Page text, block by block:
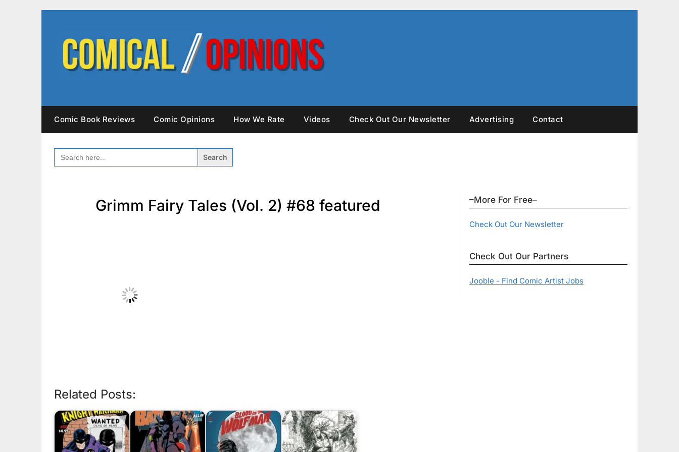
Comic Book Reviews Comic Opinions How We Rate Videos Check Out Our Newsletter Advertising Contact
SEARCH
FOR:
Grimm Fairy Tales (Vol. 2) #68 featured
Related Posts:
–More For Free–
Check Out Our Newsletter
Check Out Our Partners
Jooble - Find Comic Artist Jobs